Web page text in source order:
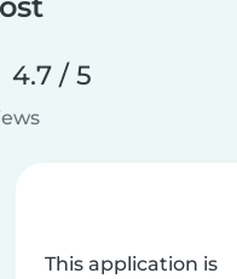
4.7 / 5
This application is